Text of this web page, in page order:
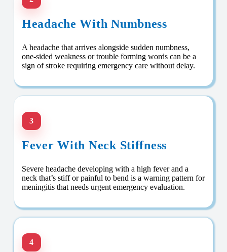
Headache With Numbness
A headache that arrives alongside sudden numbness,
one-sided weakness or trouble forming words can be a
sign of stroke requiring emergency care without delay.
3
Fever With Neck Stiffness
Severe headache developing with a high fever and a
neck that’s stiff or painful to bend is a warning pattern for
meningitis that needs urgent emergency evaluation.
4